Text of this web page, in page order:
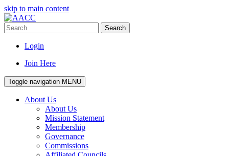
skip to main content
Search
Login
Join Here
Toggle navigation MENU
About Us
About Us
Mission Statement
Membership
Governance
Commissions